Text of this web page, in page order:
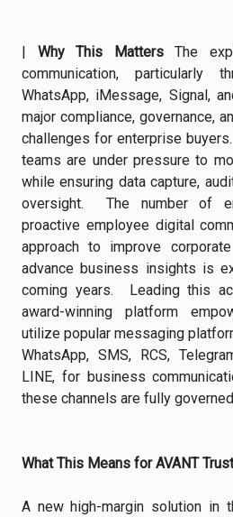
| Why This MattersThe
communication, particularly
WhatsApp, iMessage, Signal,
major compliance, governance,
challenges for enterprise
teams are under pressure to
while ensuring data capture,
oversight. The number of
proactive employee digital
approach to improve
advance business insights is
coming years. Leading this
award-winning platform
utilize popular messaging
WhatsApp, SMS, RCS,
LINE, for business
these channels are fully
What This Means for AVANT
A new high-margin solution in